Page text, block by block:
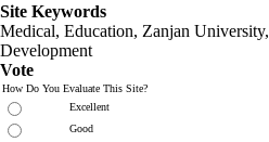
Site Keywords
Medical, Education, Zanjan University,
Development
Vote
How Do You Evaluate This Site?
Excellent
Good